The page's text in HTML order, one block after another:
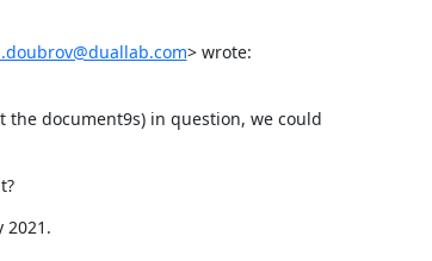
> wrote:
document9s) in question, we could
2021.